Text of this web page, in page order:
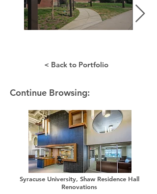
< Back to Portfolio
Continue Browsing:
Syracuse University, Shaw Residence Hall
Renovations